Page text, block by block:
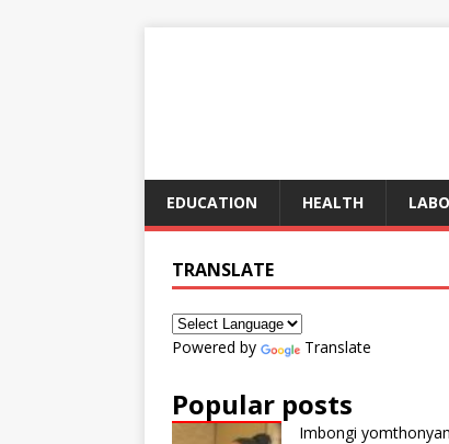
EDUCATION HEALTH
TRANSLATE
Powered by Translate
Popular posts
Imbongi